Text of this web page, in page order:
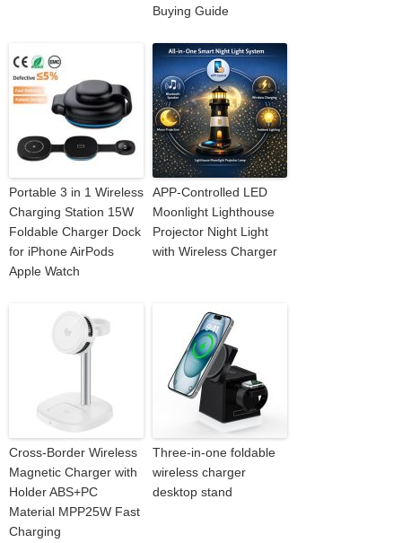
Buying Guide
Portable 3 in 1 Wireless
Charging Station 15W
Foldable Charger Dock
for iPhone AirPods
Apple Watch
APP-Controlled LED
Moonlight Lighthouse
Projector Night Light
with Wireless Charger
Cross-Border Wireless
Magnetic Charger with
Holder ABS+PC
Material MPP25W Fast
Charging
Three-in-one foldable
wireless charger
desktop stand